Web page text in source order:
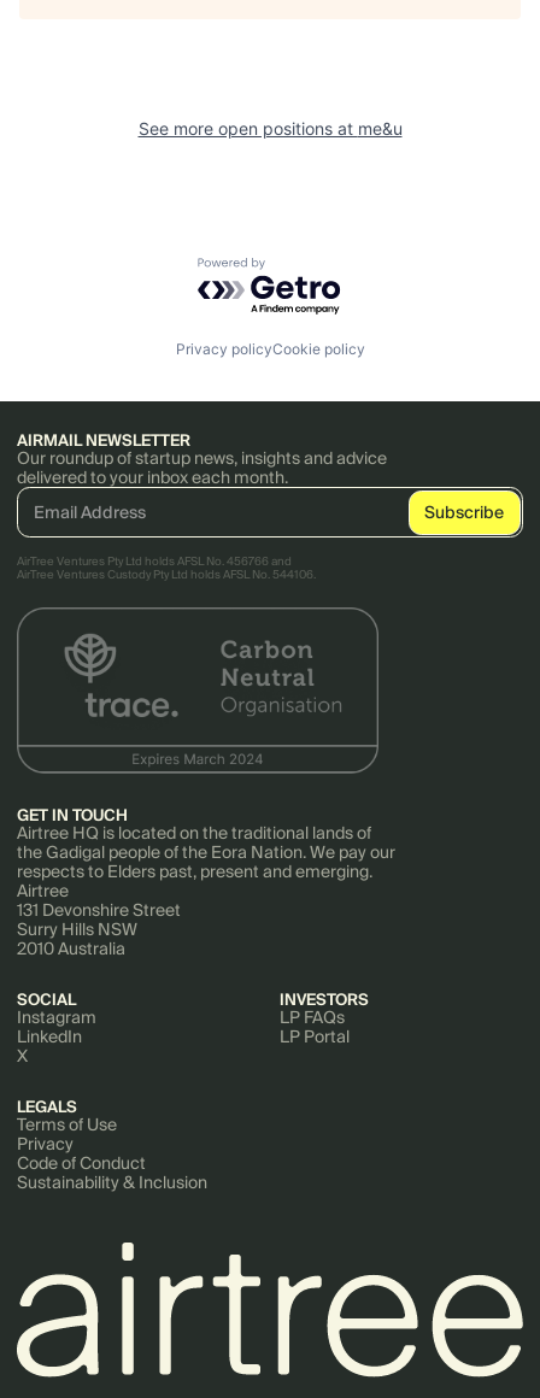
See more open positions at me&u
Powered by Getro.com
Privacy policyCookie policy
AIRMAIL NEWSLETTER
Our roundup of startup news, insights and advice
delivered to your inbox each month.
AirTree Ventures Pty Ltd holds AFSL No. 456766 and
AirTree Ventures Custody Pty Ltd holds AFSL No. 544106.
GET IN TOUCH
Airtree HQ is located on the traditional lands of
the Gadigal people of the Eora Nation. We pay our
respects to Elders past, present and emerging.
Airtree
131 Devonshire Street
Surry Hills NSW
2010 Australia
SOCIAL
Instagram
LinkedIn
X
INVESTORS
LP FAQs
LP Portal
LEGALS
Terms of Use
Privacy
Code of Conduct
Sustainability & Inclusion